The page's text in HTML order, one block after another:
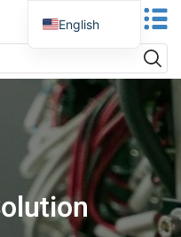
English
Portuguese
German
Russian
Italian
French
Greek